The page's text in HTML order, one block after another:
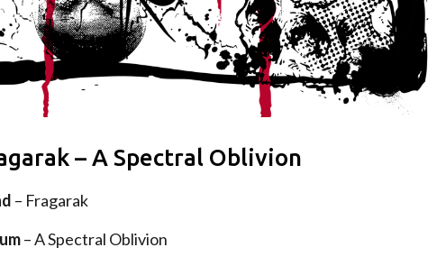
– A Spectral Oblivion
– Fragarak
– A Spectral Oblivion